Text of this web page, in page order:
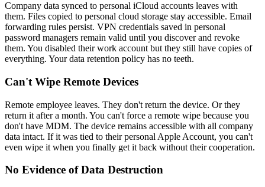
Company data synced to personal iCloud accounts leaves with
them. Files copied to personal cloud storage stay accessible. Email
forwarding rules persist. VPN credentials saved in personal
password managers remain valid until you discover and revoke
them. You disabled their work account but they still have copies of
everything. Your data retention policy has no teeth.
Can't Wipe Remote Devices
Remote employee leaves. They don't return the device. Or they
return it after a month. You can't force a remote wipe because you
don't have MDM. The device remains accessible with all company
data intact. If it was tied to their personal Apple Account, you can't
even wipe it when you finally get it back without their cooperation.
No Evidence of Data Destruction